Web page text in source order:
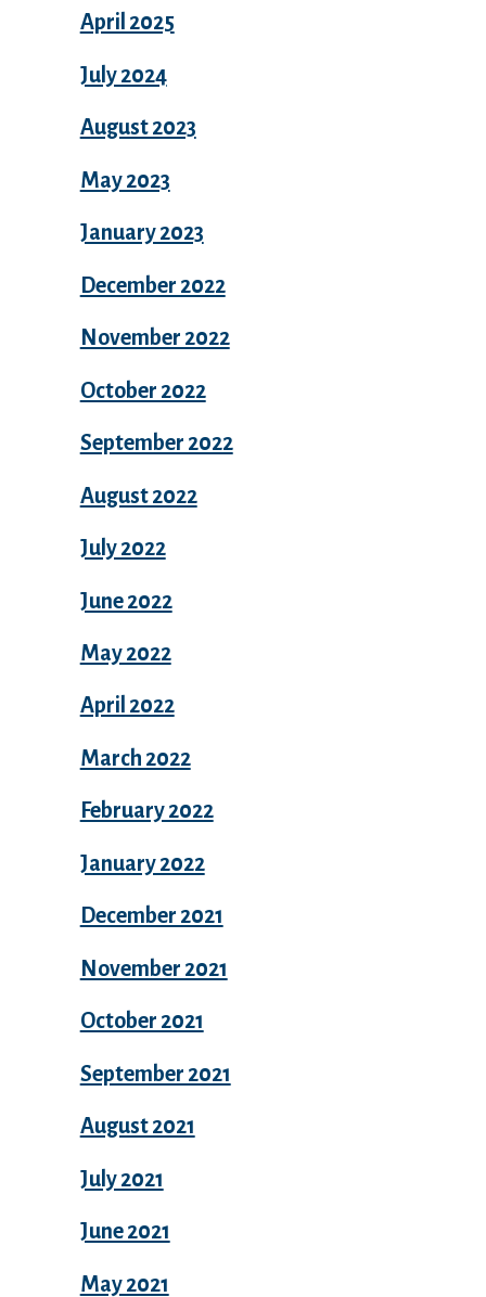
April 2025
July 2024
August 2023
May 2023
January 2023
December 2022
November 2022
October 2022
September 2022
August 2022
July 2022
June 2022
May 2022
April 2022
March 2022
February 2022
January 2022
December 2021
November 2021
October 2021
September 2021
August 2021
July 2021
June 2021
May 2021